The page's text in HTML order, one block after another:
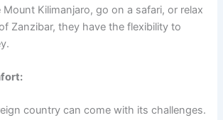
Kilimanjaro, go on a safari, or relax
Zanzibar, they have the flexibility to
country can come with its challenges.